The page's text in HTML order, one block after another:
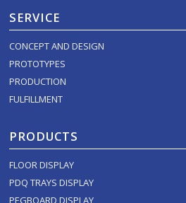
SERVICE
CONCEPT AND DESIGN
PROTOTYPES
PRODUCTION
FULFILLMENT
PRODUCTS
FLOOR DISPLAY
PDQ TRAYS DISPLAY
PEGBOARD DISPLAY